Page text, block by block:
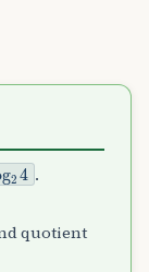
log2.
quotient